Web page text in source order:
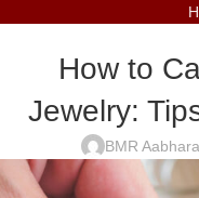
How to
Jewelry:
BMR